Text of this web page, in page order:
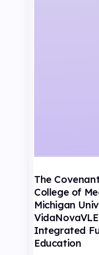
The
College of
Michigan
Integrated
Education